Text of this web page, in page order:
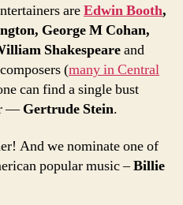
areEdwin Booth,
George M Cohan,
Shakespeareand
(many in Central
can find a single bust
—Gertrude Stein.
And we nominate one of
popular music –Billie